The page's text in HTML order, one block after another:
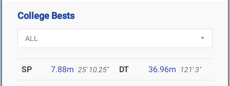
College Bests
SP 7.88m 25' 10.25" DT 36.96m 121' 3"